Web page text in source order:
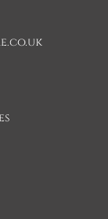
items of
discretion of
up
described
and they will